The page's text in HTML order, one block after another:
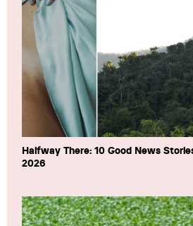
Halfway There: 10 Good News
2026